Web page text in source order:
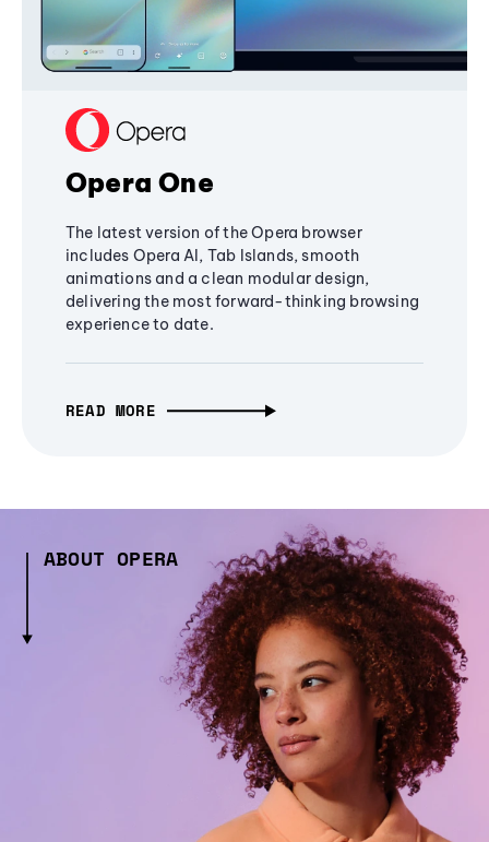
Opera One
The latest version of the Opera browser
includes Opera AI, Tab Islands, smooth
animations and a clean modular design,
delivering the most forward-thinking browsing
experience to date.
READ MORE
ABOUT OPERA